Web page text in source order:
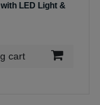
LED Light &
cart